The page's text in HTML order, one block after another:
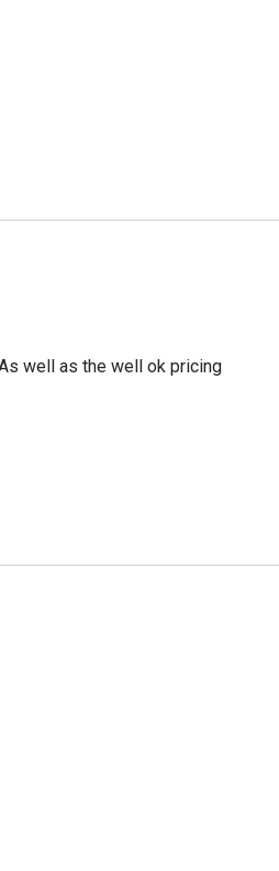
well as the well ok pricing